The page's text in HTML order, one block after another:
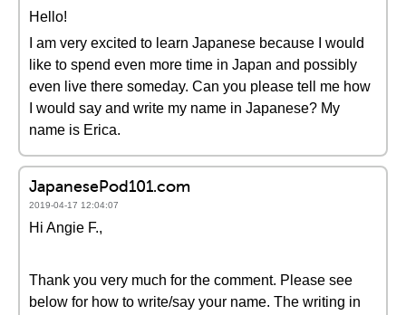
Hello!
I am very excited to learn Japanese because I would
like to spend even more time in Japan and possibly
even live there someday. Can you please tell me how
I would say and write my name in Japanese? My
name is Erica.
JapanesePod101.com
2019-04-17 12:04:07
Hi Angie F.,
Thank you very much for the comment. Please see
below for how to write/say your name. The writing in